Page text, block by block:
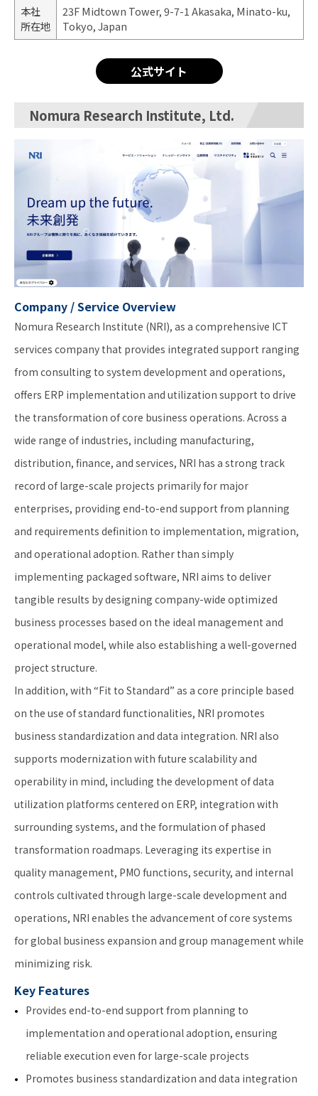
本社
所在地
23F Midtown Tower, 9-7-1 Akasaka, Minato-ku,
Tokyo, Japan
公式サイト
Nomura Research Institute, Ltd.
Company / Service Overview
Nomura Research Institute (NRI), as a comprehensive ICT
services company that provides integrated support ranging
from consulting to system development and operations,
offers ERP implementation and utilization support to drive
the transformation of core business operations. Across a
wide range of industries, including manufacturing,
distribution, finance, and services, NRI has a strong track
record of large-scale projects primarily for major
enterprises, providing end-to-end support from planning
and requirements definition to implementation, migration,
and operational adoption. Rather than simply
implementing packaged software, NRI aims to deliver
tangible results by designing company-wide optimized
business processes based on the ideal management and
operational model, while also establishing a well-governed
project structure.
In addition, with “Fit to Standard” as a core principle based
on the use of standard functionalities, NRI promotes
business standardization and data integration. NRI also
supports modernization with future scalability and
operability in mind, including the development of data
utilization platforms centered on ERP, integration with
surrounding systems, and the formulation of phased
transformation roadmaps. Leveraging its expertise in
quality management, PMO functions, security, and internal
controls cultivated through large-scale development and
operations, NRI enables the advancement of core systems
for global business expansion and group management while
minimizing risk.
Key Features
Provides end-to-end support from planning to
implementation and operational adoption, ensuring
reliable execution even for large-scale projects
Promotes business standardization and data integration